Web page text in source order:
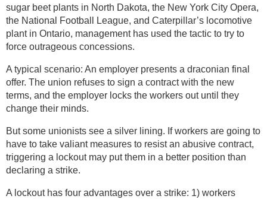
sugar beet plants in North Dakota, the New York City Opera,
the National Football League, and Caterpillar’s locomotive
plant in Ontario, management has used the tactic to try to
force outrageous concessions.
A typical scenario: An employer presents a draconian final
offer. The union refuses to sign a contract with the new
terms, and the employer locks the workers out until they
change their minds.
But some unionists see a silver lining. If workers are going to
have to take valiant measures to resist an abusive contract,
triggering a lockout may put them in a better position than
declaring a strike.
A lockout has four advantages over a strike: 1) workers